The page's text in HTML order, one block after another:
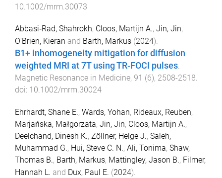
10.1002/mrm.30073
Abbasi‐Rad, Shahrokh, Cloos, Martijn A., Jin, Jin,
O'Brien, Kieran and Barth, Markus (2024).
B1+ inhomogeneity mitigation for diffusion
weighted MRI at 7T using TR‐FOCI pulses.
Magnetic Resonance in Medicine, 91 (6), 2508-2518.
doi: 10.1002/mrm.30024
Ehrhardt, Shane E., Wards, Yohan, Rideaux, Reuben,
Marjańska, Małgorzata, Jin, Jin, Cloos, Martijn A.,
Deelchand, Dinesh K., Zöllner, Helge J., Saleh,
Muhammad G., Hui, Steve C. N., Ali, Tonima, Shaw,
Thomas B., Barth, Markus, Mattingley, Jason B., Filmer,
Hannah L. and Dux, Paul E. (2024).